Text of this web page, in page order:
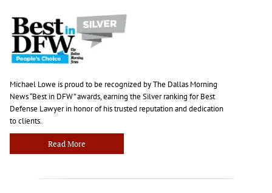
Michael Lowe is proud to be recognized by The Dallas Morning
News “Best in DFW” awards, earning the Silver ranking for Best
Defense Lawyer in honor of his trusted reputation and dedication
to clients.
Read More